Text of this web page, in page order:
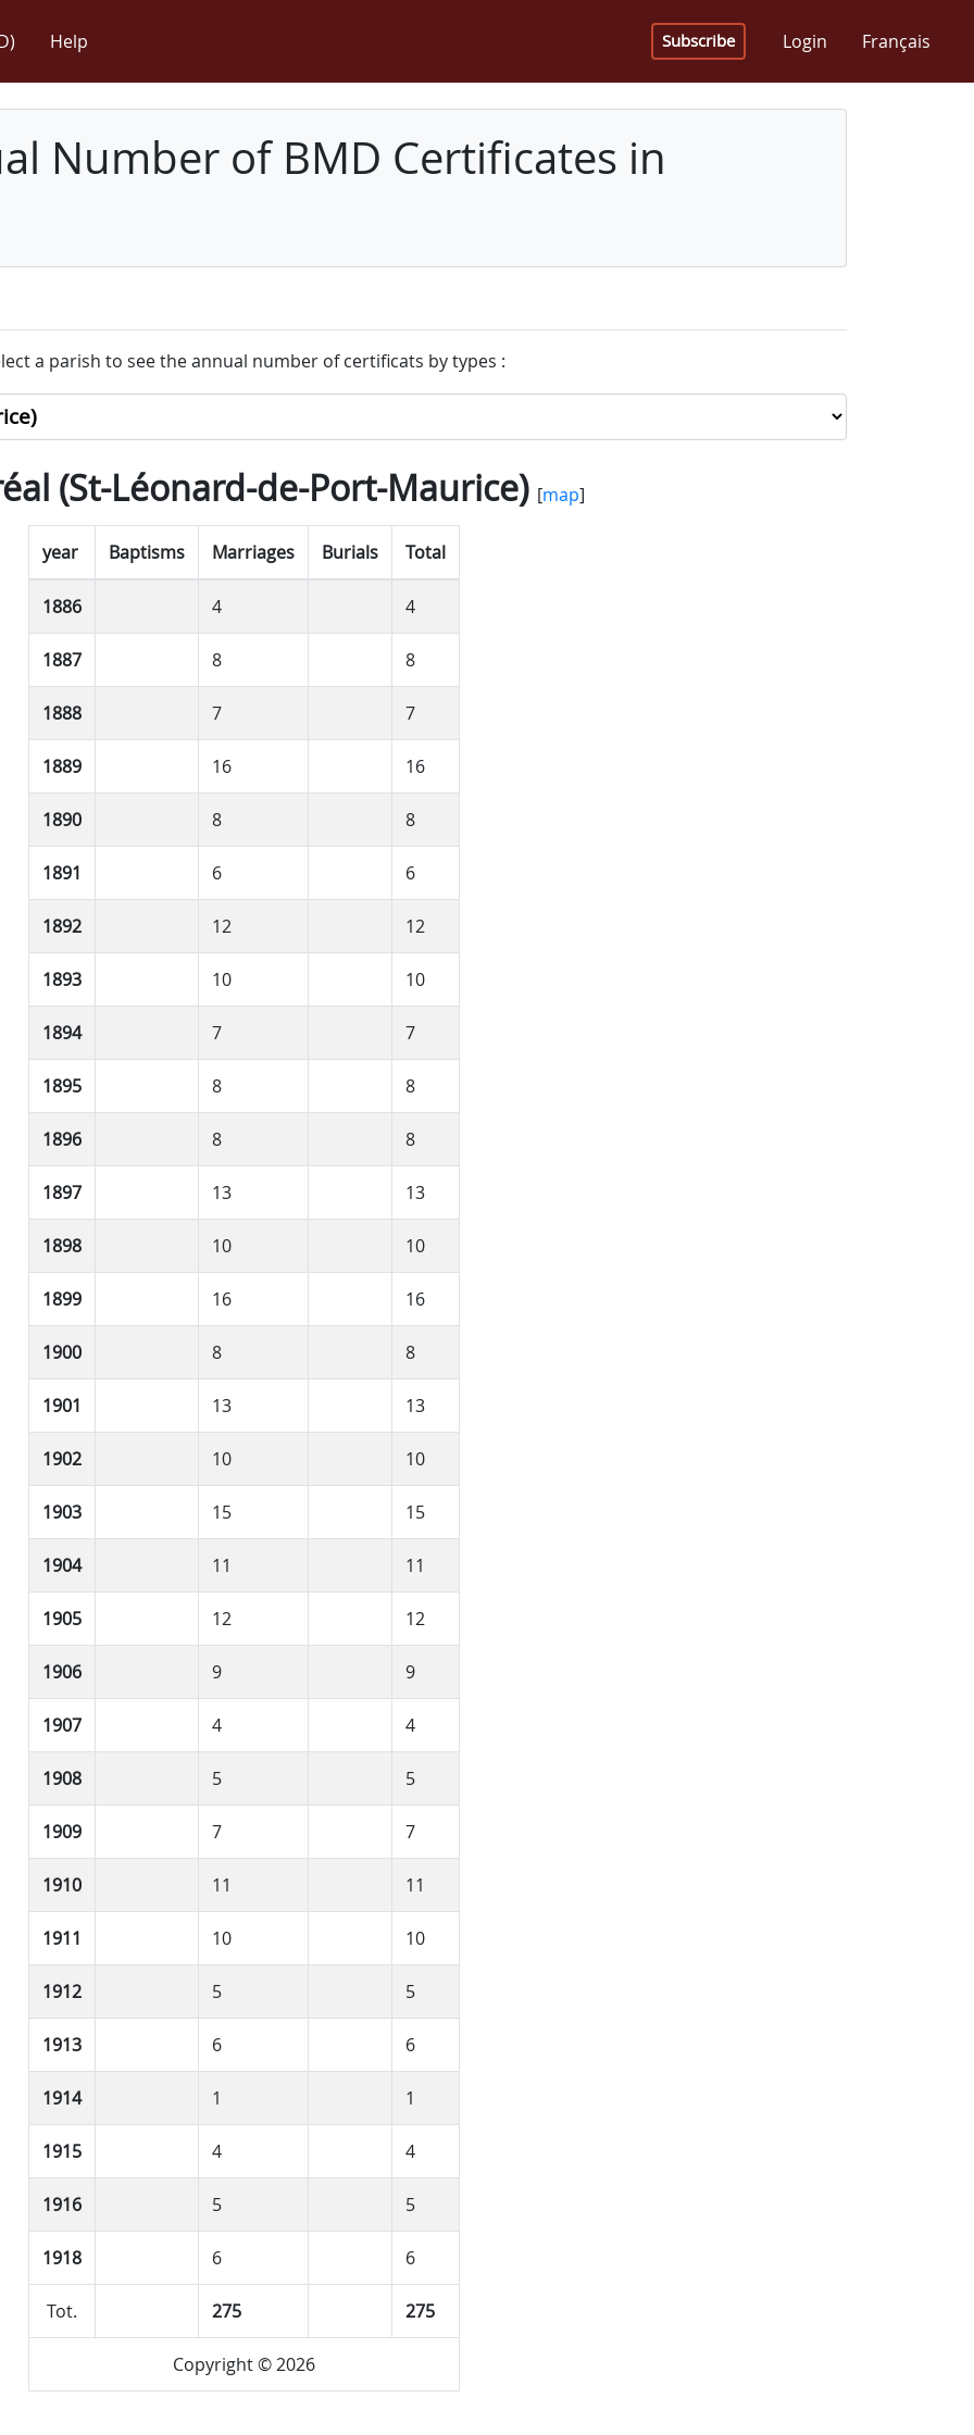
Help Subscribe Login Français
Number of BMD Certificates in
a parish to see the annual number of certificats by types :
(St-Léonard-de-Port-Maurice)[map]
year Baptisms Marriages Burials Total
1886 4 4
1887 8 8
1888 7 7
1889 16 16
1890 8 8
1891 6 6
1892 12 12
1893 10 10
1894 7 7
1895 8 8
1896 8 8
1897 13 13
1898 10 10
1899 16 16
1900 8 8
1901 13 13
1902 10 10
1903 15 15
1904 11 11
1905 12 12
1906 9 9
1907 4 4
1908 5 5
1909 7 7
1910 11 11
1911 10 10
1912 5 5
1913 6 6
1914 1 1
1915 4 4
1916 5 5
1918 6 6
Tot. 275 275
Copyright © 2026